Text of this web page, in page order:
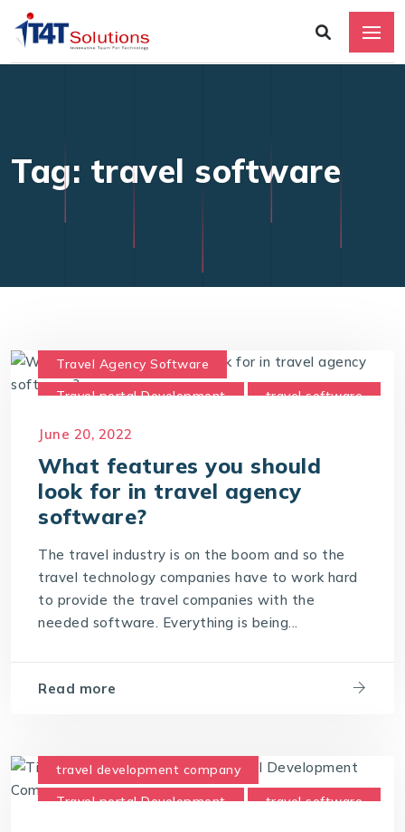
Tag: travel software
Travel Agency Software
Travel portal Development
travel software
Travel Technology Company
June 20, 2022
What features you should
look for in travel agency
software?
The travel industry is on the boom and so the
travel technology companies have to work hard
to provide the travel companies with the
needed software. Everything is being...
Read more
travel development company
Travel portal Development
travel software